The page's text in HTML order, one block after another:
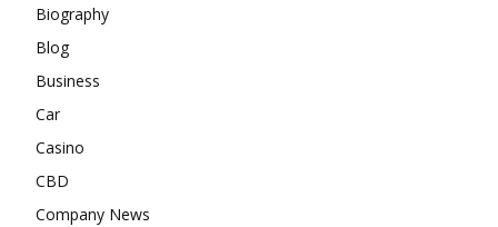
Biography
Blog
Business
Car
Casino
CBD
Company News